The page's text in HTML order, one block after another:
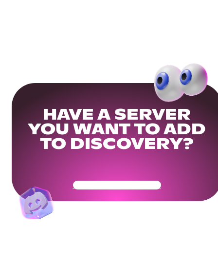
HAVE A SERVER
YOU WANT TO ADD
TO DISCOVERY?
Get Your Community Ready